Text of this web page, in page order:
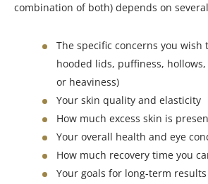
combination of both) depends on
The specific concerns you wish
hooded lids, puffiness,
or heaviness)
Your skin quality and elasticity
How much excess skin is
Your overall health and eye
How much recovery time you
Your goals for long-term results